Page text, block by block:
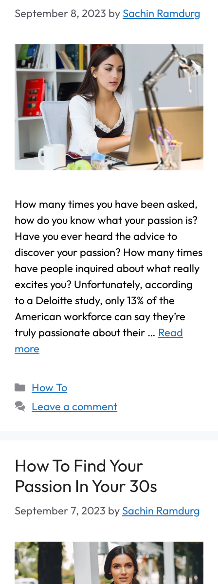
September 8, 2023 by Sachin Ramdurg
How many times you have been asked,
how do you know what your passion is?
Have you ever heard the advice to
discover your passion? How many times
have people inquired about what really
excites you? Unfortunately, according
to a Deloitte study, only 13% of the
American workforce can say they’re
truly passionate about their … Read
more
How To
Leave a comment
How To Find Your
Passion In Your 30s
September 7, 2023 by Sachin Ramdurg